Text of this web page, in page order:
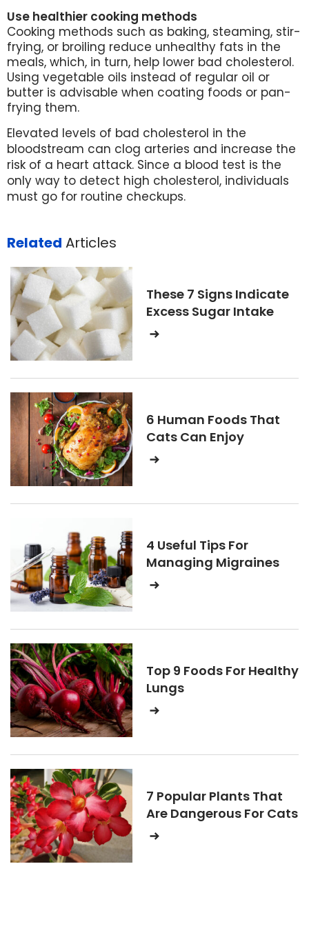
Use healthier cooking methods
Cooking methods such as baking, steaming, stir-
frying, or broiling reduce unhealthy fats in the
meals, which, in turn, help lower bad cholesterol.
Using vegetable oils instead of regular oil or
butter is advisable when coating foods or pan-
frying them.
Elevated levels of bad cholesterol in the
bloodstream can clog arteries and increase the
risk of a heart attack. Since a blood test is the
only way to detect high cholesterol, individuals
must go for routine checkups.
Related Articles
These 7 Signs Indicate
Excess Sugar Intake
6 Human Foods That
Cats Can Enjoy
4 Useful Tips For
Managing Migraines
Top 9 Foods For Healthy
Lungs
7 Popular Plants That
Are Dangerous For Cats